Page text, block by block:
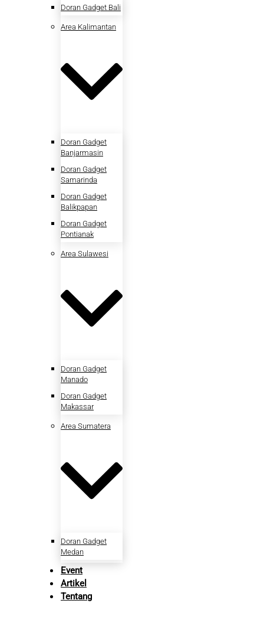
Doran Gadget Bali
Area Kalimantan
Doran Gadget
Banjarmasin
Doran Gadget
Samarinda
Doran Gadget
Balikpapan
Doran Gadget
Pontianak
Area Sulawesi
Doran Gadget
Manado
Doran Gadget
Makassar
Area Sumatera
Doran Gadget
Medan
Event
Artikel
Tentang